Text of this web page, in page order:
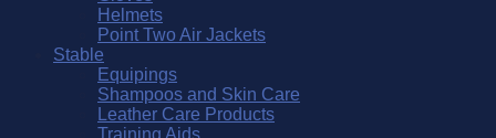
Helmets
Point Two Air Jackets
Stable
Equipings
Shampoos and Skin Care
Leather Care Products